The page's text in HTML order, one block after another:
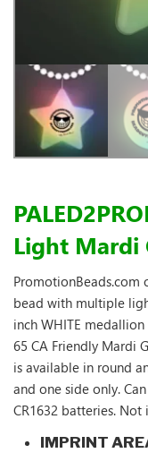
Light Mardi
PromotionBeads.com
bead with multiple
inch WHITE medallion
65 CA Friendly Mardi
is available in round
and one side only.
CR1632 batteries.
IMPRINT